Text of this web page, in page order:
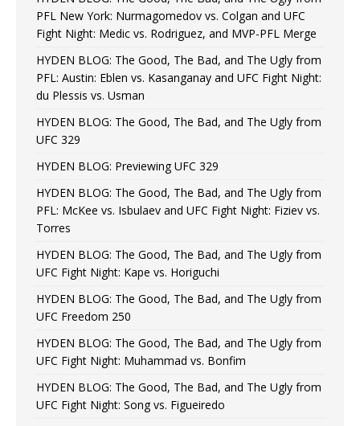
PFL New York: Nurmagomedov vs. Colgan and UFC
Fight Night: Medic vs. Rodriguez, and MVP-PFL Merge
HYDEN BLOG: The Good, The Bad, and The Ugly from
PFL: Austin: Eblen vs. Kasanganay and UFC Fight Night:
du Plessis vs. Usman
HYDEN BLOG: The Good, The Bad, and The Ugly from
UFC 329
HYDEN BLOG: Previewing UFC 329
HYDEN BLOG: The Good, The Bad, and The Ugly from
PFL: McKee vs. Isbulaev and UFC Fight Night: Fiziev vs.
Torres
HYDEN BLOG: The Good, The Bad, and The Ugly from
UFC Fight Night: Kape vs. Horiguchi
HYDEN BLOG: The Good, The Bad, and The Ugly from
UFC Freedom 250
HYDEN BLOG: The Good, The Bad, and The Ugly from
UFC Fight Night: Muhammad vs. Bonfim
HYDEN BLOG: The Good, The Bad, and The Ugly from
UFC Fight Night: Song vs. Figueiredo